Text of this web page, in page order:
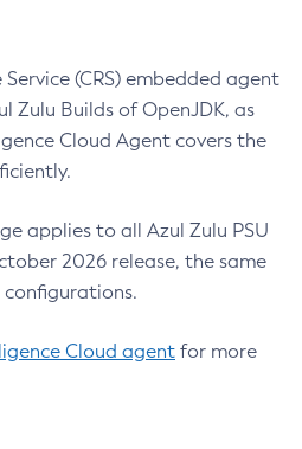
(CRS) embedded agent
Zulu Builds of OpenJDK, as
Cloud Agent covers the
applies to all Azul Zulu PSU
2026 release, the same
Cloud agent for more